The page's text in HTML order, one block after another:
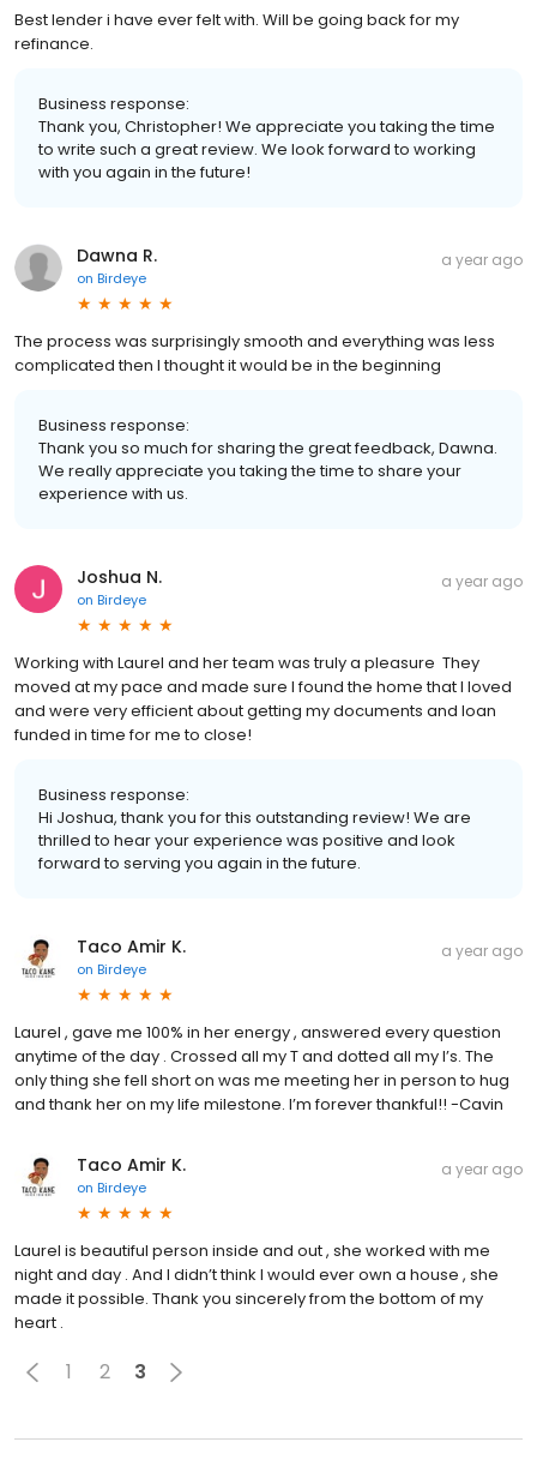
Best lender i have ever felt with. Will be going back for my
refinance.
Business response:
Thank you, Christopher! We appreciate you taking the time
to write such a great review. We look forward to working
with you again in the future!
Dawna R.
on Birdeye
a year ago
The process was surprisingly smooth and everything was less
complicated then I thought it would be in the beginning
Business response:
Thank you so much for sharing the great feedback, Dawna.
We really appreciate you taking the time to share your
experience with us.
Joshua N.
on Birdeye
a year ago
Working with Laurel and her team was truly a pleasure They
moved at my pace and made sure I found the home that I loved
and were very efficient about getting my documents and loan
funded in time for me to close!
Business response:
Hi Joshua, thank you for this outstanding review! We are
thrilled to hear your experience was positive and look
forward to serving you again in the future.
Taco Amir K.
on Birdeye
a year ago
Laurel , gave me 100% in her energy , answered every question
anytime of the day . Crossed all my T and dotted all my I’s. The
only thing she fell short on was me meeting her in person to hug
and thank her on my life milestone. I’m forever thankful!! -Cavin
Taco Amir K.
on Birdeye
a year ago
Laurel is beautiful person inside and out , she worked with me
night and day . And I didn’t think I would ever own a house , she
made it possible. Thank you sincerely from the bottom of my
heart .
1 2 3